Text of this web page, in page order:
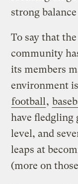
strong
To say that
community
its members
environment
football ,
have fledgling
level, and
leaps at
(more on